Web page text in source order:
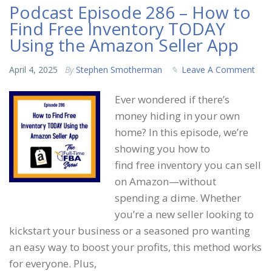
Podcast Episode 286 – How to
Find Free Inventory TODAY
Using the Amazon Seller App
April 4, 2025 By Stephen Smotherman Leave A Comment
Ever wondered if there’s
money hiding in your own
home? In this episode, we’re
showing you how to
find free inventory you can sell
on Amazon—without
spending a dime. Whether
you’re a new seller looking to
kickstart your business or a seasoned pro wanting
an easy way to boost your profits, this method works
for everyone. Plus,